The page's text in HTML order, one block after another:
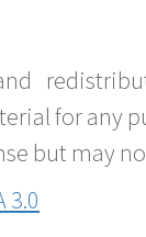
for any
but may
3.0